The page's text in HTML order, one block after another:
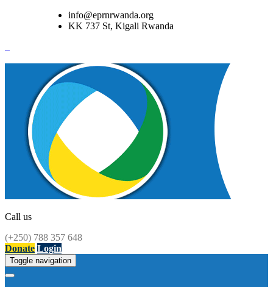
info@eprnrwanda.org
KK 737 St, Kigali Rwanda
Call us
(+250) 788 357 648
Donate Login
Toggle navigation